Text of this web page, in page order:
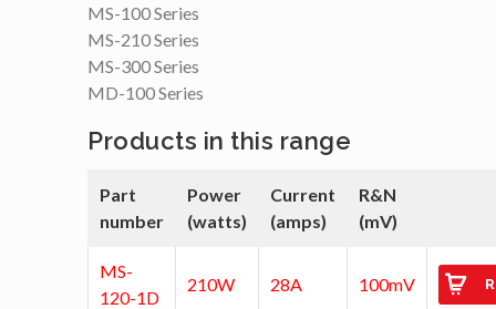
MS-100 Series
MS-210 Series
MS-300 Series
MD-100 Series
Products in this range
Part
number
Power
(watts)
Current
(amps)
R&N
(mV)
MS-
120-1D
210W 28A 100mV